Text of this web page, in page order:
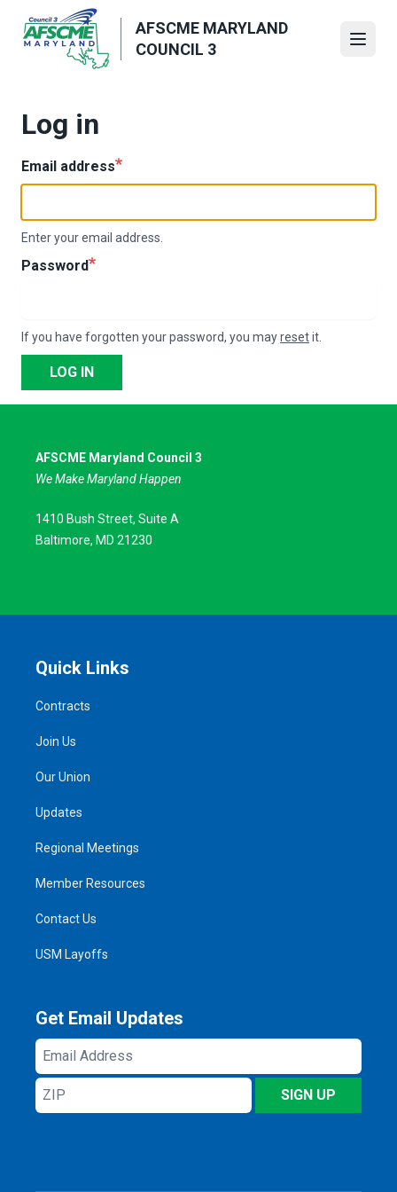
main
AFSCME MARYLAND
COUNCIL 3
Log in
Email address
Enter your email address.
Password
If you have forgotten your password, you mayresetit.
LOG IN
AFSCME Maryland Council 3
We Make Maryland Happen
1410 Bush Street, Suite A
Baltimore, MD 21230
Quick Links
Contracts
Join Us
Our Union
Updates
Regional Meetings
Member Resources
Contact Us
USM Layoffs
Get Email Updates
Email
Address
ZIP
SIGN UP